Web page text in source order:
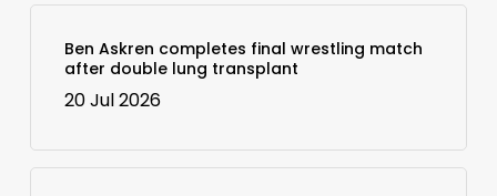
Ben Askren completes final wrestling match
after double lung transplant
20 Jul 2026